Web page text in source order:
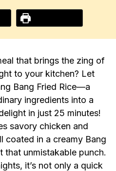
that brings the zing of
to your kitchen? Let
Bang Fried Rice—a
ingredients into a
in just 25 minutes!
savory chicken and
coated in a creamy Bang
that unmistakable punch.
it’s not only a quick